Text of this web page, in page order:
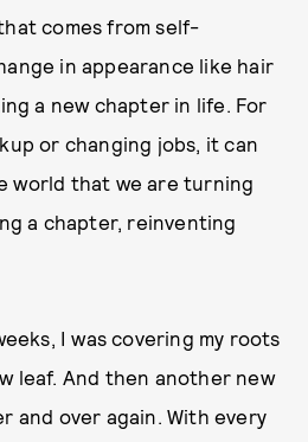
comes from self-
in appearance like hair
a new chapter in life. For
or changing jobs, it can
world that we are turning
a chapter, reinventing
I was covering my roots
leaf. And then another new
and over again. With every